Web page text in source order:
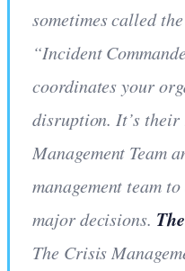
sometimes called
“Incident
coordinates your
disruption. It’s
Management Team
management team
major decisions.
The Crisis